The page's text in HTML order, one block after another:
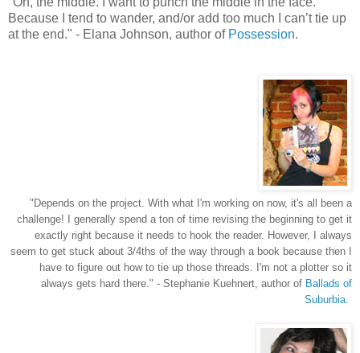
Because I tend to wander, and/or add too much I can’t tie up
at the end." - Elana Johnson, author of Possession.
"Depends on the project. With what I'm working on now, it's all been a
challenge! I generally spend a ton of time revising the beginning to get it
exactly right because it needs to hook the reader. However, I always
seem to get stuck about 3/4ths of the way through a book because then I
have to figure out how to tie up those threads. I'm not a plotter so it
always gets hard there. " - Stephanie Kuehnert, author of Ballads of
Suburbia.